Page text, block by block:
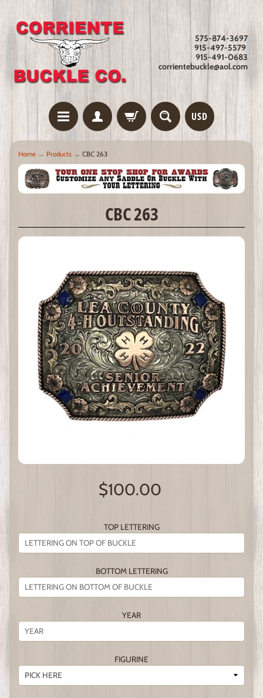
575-874-3697
915-497-5579
915-491-0683
corrientebuckle@aol.com
USD
Home → Products → CBC 263
CBC 263
$100.00
TOP LETTERING
BOTTOM LETTERING
YEAR
FIGURINE